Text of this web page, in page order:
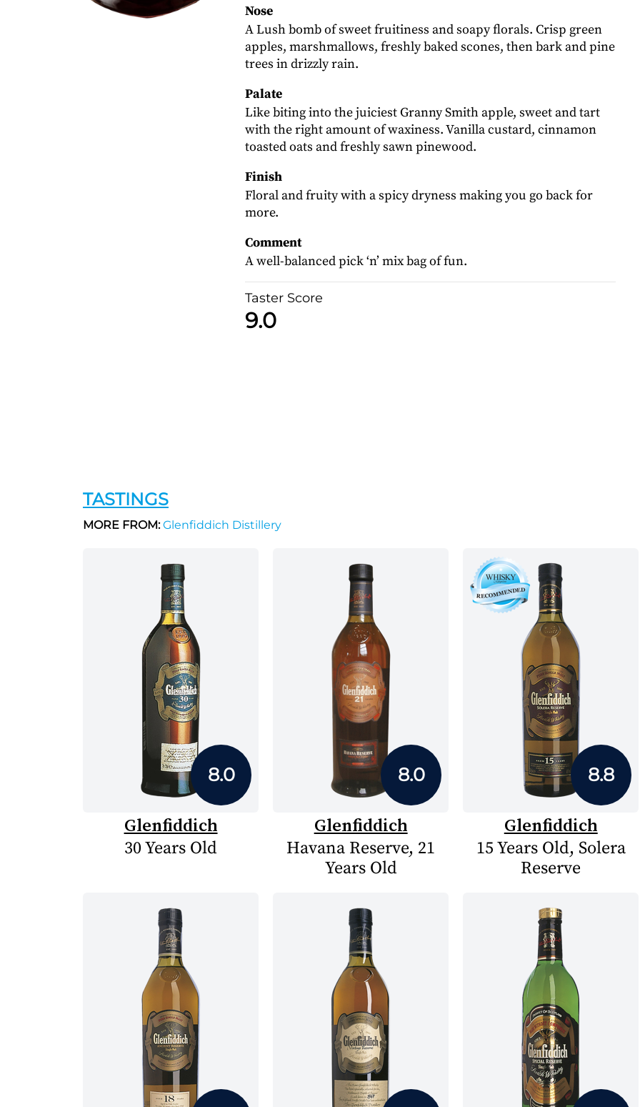
Nose
A Lush bomb of sweet fruitiness and soapy florals. Crisp green
apples, marshmallows, freshly baked scones, then bark and pine
trees in drizzly rain.
Palate
Like biting into the juiciest Granny Smith apple, sweet and tart
with the right amount of waxiness. Vanilla custard, cinnamon
toasted oats and freshly sawn pinewood.
Finish
Floral and fruity with a spicy dryness making you go back for
more.
Comment
A well-balanced pick ‘n’ mix bag of fun.
Taster Score
9.0
TASTINGS
MORE FROM:Glenfiddich Distillery
8.0
Glenfiddich
30 Years Old
8.0
Glenfiddich
Havana Reserve, 21
Years Old
8.8
Glenfiddich
15 Years Old, Solera
Reserve